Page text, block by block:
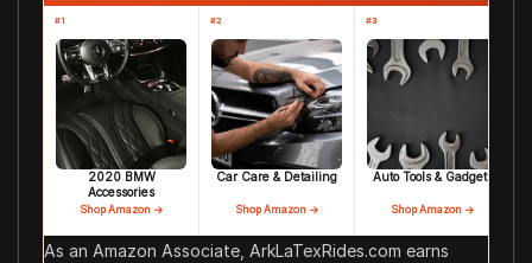
#1
2020 BMW
Accessories
Shop Amazon →
#2
Car Care & Detailing
Shop Amazon →
#3
Auto Tools & Gadgets
Shop Amazon →
As an Amazon Associate, ArkLaTexRides.com earns